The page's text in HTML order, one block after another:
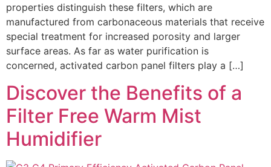
properties distinguish these filters, which are
manufactured from carbonaceous materials that receive
special treatment for increased porosity and larger
surface areas. As far as water purification is
concerned, activated carbon panel filters play a […]
Discover the Benefits of a
Filter Free Warm Mist
Humidifier